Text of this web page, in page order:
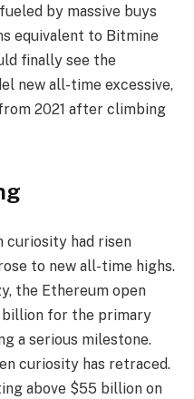
by massive buys
equivalent to Bitmine
finally see the
new all-time excessive,
2021 after climbing
curiosity had risen
to new all-time highs.
the Ethereum open
for the primary
a serious milestone.
curiosity has retraced.
above $55 billion on